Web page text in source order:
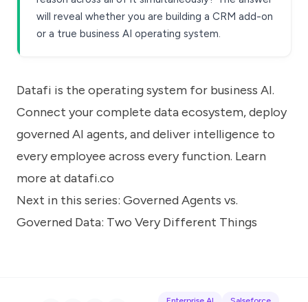
will reveal whether you are building a CRM add-on
or a true business AI operating system.
Datafi is the operating system for business AI.
Connect your complete data ecosystem, deploy
governed AI agents, and deliver intelligence to
every employee across every function. Learn
more at datafi.co
Next in this series: Governed Agents vs.
Governed Data: Two Very Different Things